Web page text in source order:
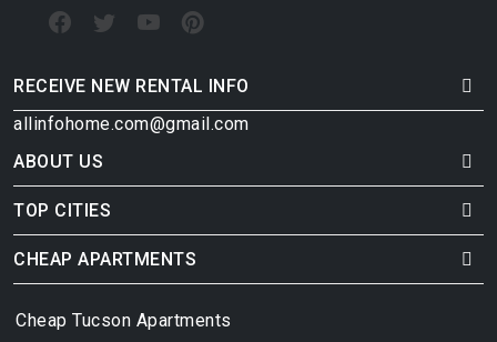
RECEIVE NEW RENTAL INFO
allinfohome.com@gmail.com
ABOUT US
TOP CITIES
CHEAP APARTMENTS
Cheap Tucson Apartments